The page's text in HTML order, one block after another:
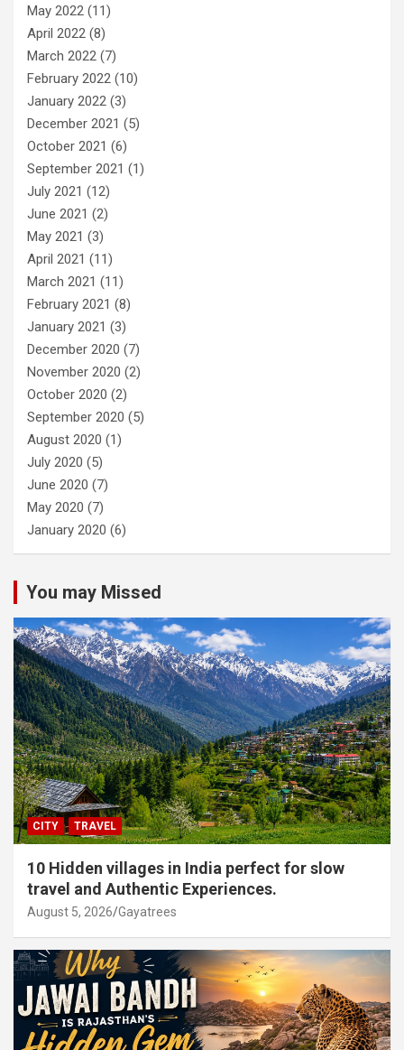
May 2022 (11)
April 2022 (8)
March 2022 (7)
February 2022 (10)
January 2022 (3)
December 2021 (5)
October 2021 (6)
September 2021 (1)
July 2021 (12)
June 2021 (2)
May 2021 (3)
April 2021 (11)
March 2021 (11)
February 2021 (8)
January 2021 (3)
December 2020 (7)
November 2020 (2)
October 2020 (2)
September 2020 (5)
August 2020 (1)
July 2020 (5)
June 2020 (7)
May 2020 (7)
January 2020 (6)
You may Missed
CITY TRAVEL
10 Hidden villages in India perfect for slow
travel and Authentic Experiences.
August 5, 2026 Gayatrees